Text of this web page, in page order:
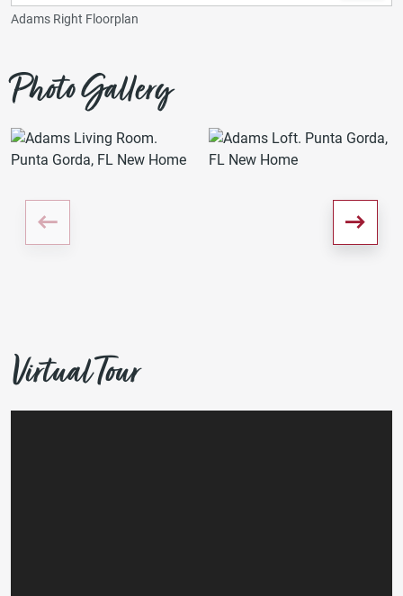
Adams Right Floorplan
Photo Gallery
Virtual Tour